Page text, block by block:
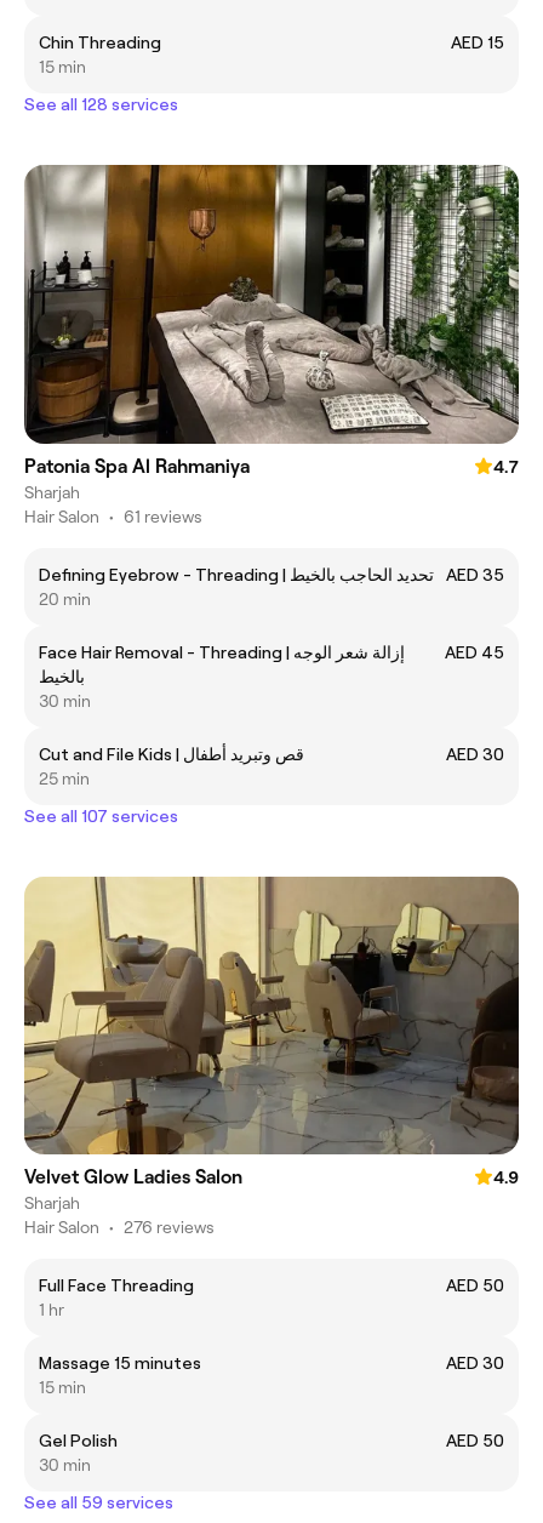
Chin Threading
AED 15
15 min
See all 128 services
Patonia Spa Al Rahmaniya
4.7
Sharjah
Hair Salon • 61 reviews
Defining Eyebrow - Threading | تحديد الحاجب بالخيط
AED 35
20 min
Face Hair Removal - Threading | إزالة شعر الوجه
بالخيط
AED 45
30 min
Cut and File Kids | قص وتبريد أطفال
AED 30
25 min
See all 107 services
Velvet Glow Ladies Salon
4.9
Sharjah
Hair Salon • 276 reviews
Full Face Threading
AED 50
1 hr
Massage 15 minutes
AED 30
15 min
Gel Polish
AED 50
30 min
See all 59 services